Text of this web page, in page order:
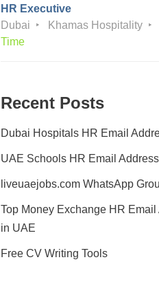
HR Executive
Dubai
Khamas Hospitality
Time
Recent Posts
Dubai Hospitals HR Email
UAE Schools HR Email
liveuaejobs.com WhatsApp
Top Money Exchange HR Email
in UAE
Free CV Writing Tools